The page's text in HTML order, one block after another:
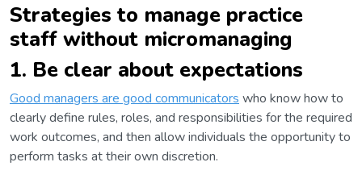
Strategies to manage practice
staff without micromanaging
1. Be clear about expectations
Good managers are good communicators who know how to
clearly define rules, roles, and responsibilities for the required
work outcomes, and then allow individuals the opportunity to
perform tasks at their own discretion.